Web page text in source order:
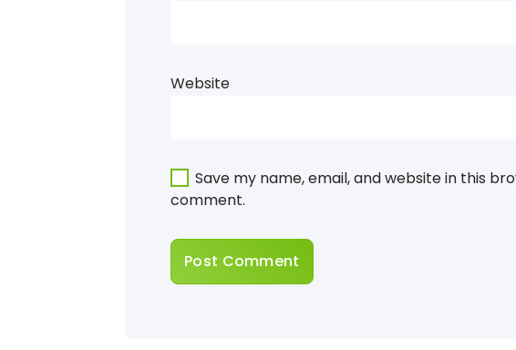
Website
Save my name, email, and website in this
comment.